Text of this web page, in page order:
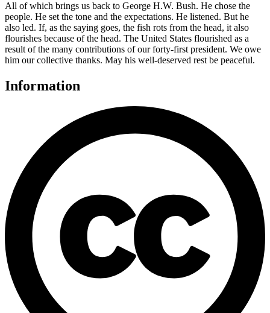
All of which brings us back to George H.W. Bush. He chose the
people. He set the tone and the expectations. He listened. But he
also led. If, as the saying goes, the fish rots from the head, it also
flourishes because of the head. The United States flourished as a
result of the many contributions of our forty-first president. We owe
him our collective thanks. May his well-deserved rest be peaceful.
Information